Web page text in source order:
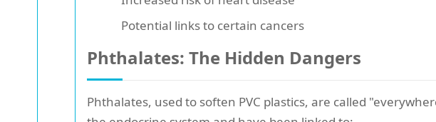
Potential links to certain cancers
Phthalates: The Hidden Dangers
Phthalates, used to soften PVC plastics, are called